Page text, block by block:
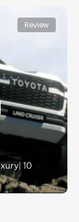
Review
10